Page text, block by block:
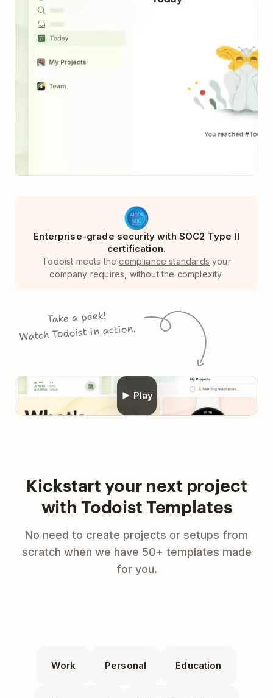
Enterprise-grade security with SOC2 Type II
certification.
Todoist meets thecompliance standards your
company requires, without the complexity.
Take a peek!
Watch Todoist in action.
Play
Kickstart your next project
with Todoist Templates
No need to create projects or setups from
scratch when we have 50+ templates made
for you.
Work Personal Education